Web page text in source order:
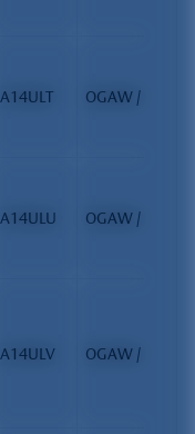
A14ULT OGAW / FCP
A14ULU OGAW / FCP
A14ULV OGAW / FCP